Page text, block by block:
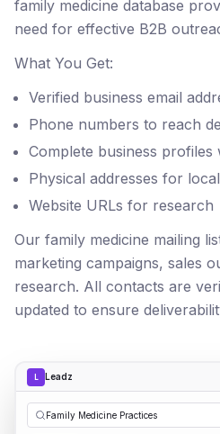
family medicine database
need for effective B2B
What You Get:
Verified business email
Phone numbers to reach
Complete business profiles
Physical addresses for
Website URLs for research
Our family medicine mailing
marketing campaigns, sales
research. All contacts are
updated to ensure
L Leadz
Famil|